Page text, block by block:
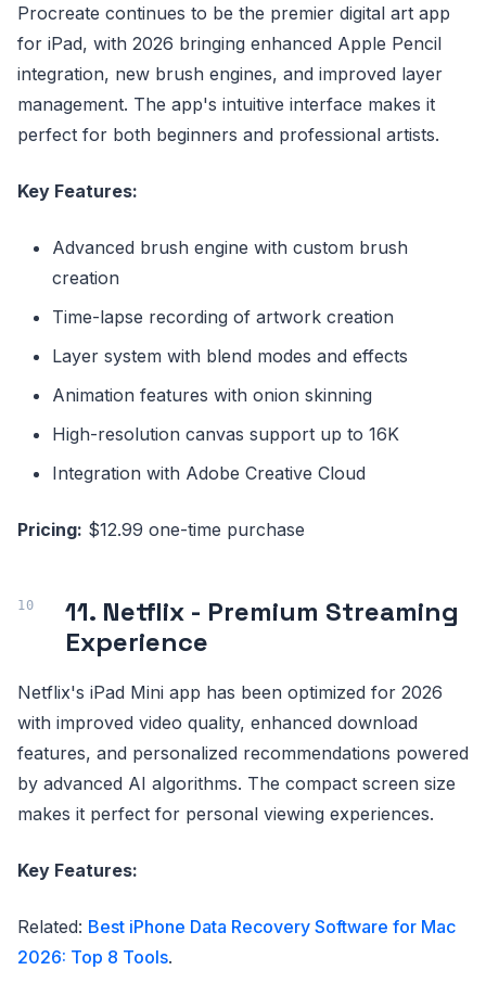
Procreate continues to be the premier digital art app
for iPad, with 2026 bringing enhanced Apple Pencil
integration, new brush engines, and improved layer
management. The app's intuitive interface makes it
perfect for both beginners and professional artists.
Key Features:
Advanced brush engine with custom brush
creation
Time-lapse recording of artwork creation
Layer system with blend modes and effects
Animation features with onion skinning
High-resolution canvas support up to 16K
Integration with Adobe Creative Cloud
Pricing: $12.99 one-time purchase
11. Netflix - Premium Streaming
Experience
Netflix's iPad Mini app has been optimized for 2026
with improved video quality, enhanced download
features, and personalized recommendations powered
by advanced AI algorithms. The compact screen size
makes it perfect for personal viewing experiences.
Key Features:
Related: Best iPhone Data Recovery Software for Mac
2026: Top 8 Tools.